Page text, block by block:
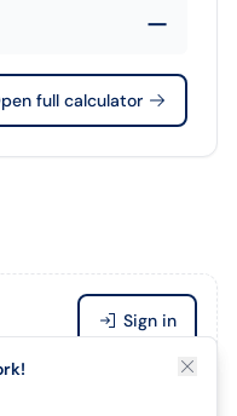
—
full calculator
Sign in